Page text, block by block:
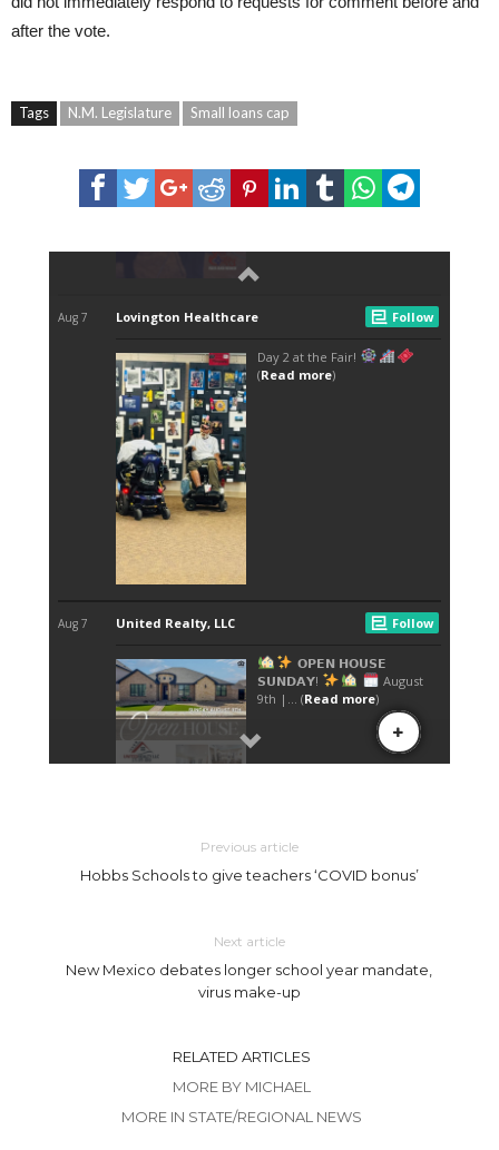
after the vote.
Tags N.M. Legislature Small loans cap
Previous article
Hobbs Schools to give teachers ‘COVID bonus’
Next article
New Mexico debates longer school year mandate,
virus make-up
RELATED ARTICLES
MORE BY MICHAEL
MORE IN STATE/REGIONAL NEWS